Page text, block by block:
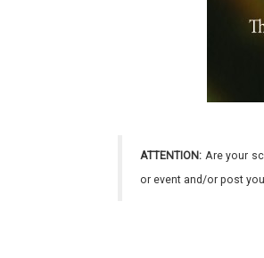
ATTENTION: Are your
or event and/or post